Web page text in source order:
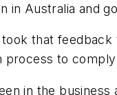
in Australia and
took that
process to
in the